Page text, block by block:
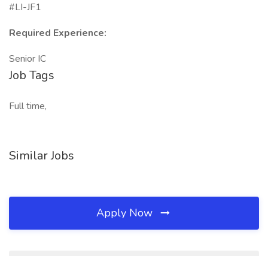
#LI-JF1
Required Experience:
Senior IC
Job Tags
Full time,
Similar Jobs
Apply Now